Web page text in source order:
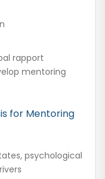
rapport
mentoring
for Mentoring
psychological